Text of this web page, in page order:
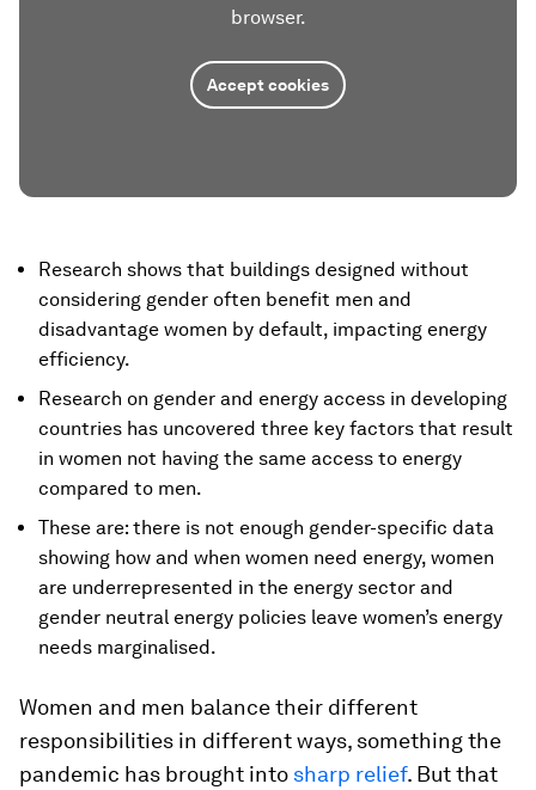
browser.
Accept cookies
Research shows that buildings designed without
considering gender often benefit men and
disadvantage women by default, impacting energy
efficiency.
Research on gender and energy access in developing
countries has uncovered three key factors that result
in women not having the same access to energy
compared to men.
These are: there is not enough gender-specific data
showing how and when women need energy, women
are underrepresented in the energy sector and
gender neutral energy policies leave women’s energy
needs marginalised.
Women and men balance their different
responsibilities in different ways, something the
pandemic has brought into sharp relief. But that